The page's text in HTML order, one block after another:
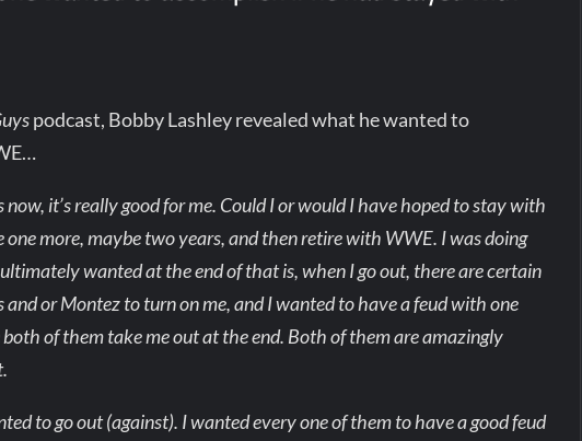
podcast, Bobby Lashley revealed what he wanted to
it’s really good for me. Could I or would I have hoped to stay with
more, maybe two years, and then retire with WWE. I was doing
wanted at the end of that is, when I go out, there are certain
or Montez to turn on me, and I wanted to have a feud with one
of them take me out at the end. Both of them are amazingly
to go out (against). I wanted every one of them to have a good feud